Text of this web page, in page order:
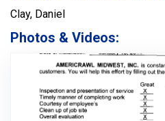
Clay, Daniel
Photos & Videos: